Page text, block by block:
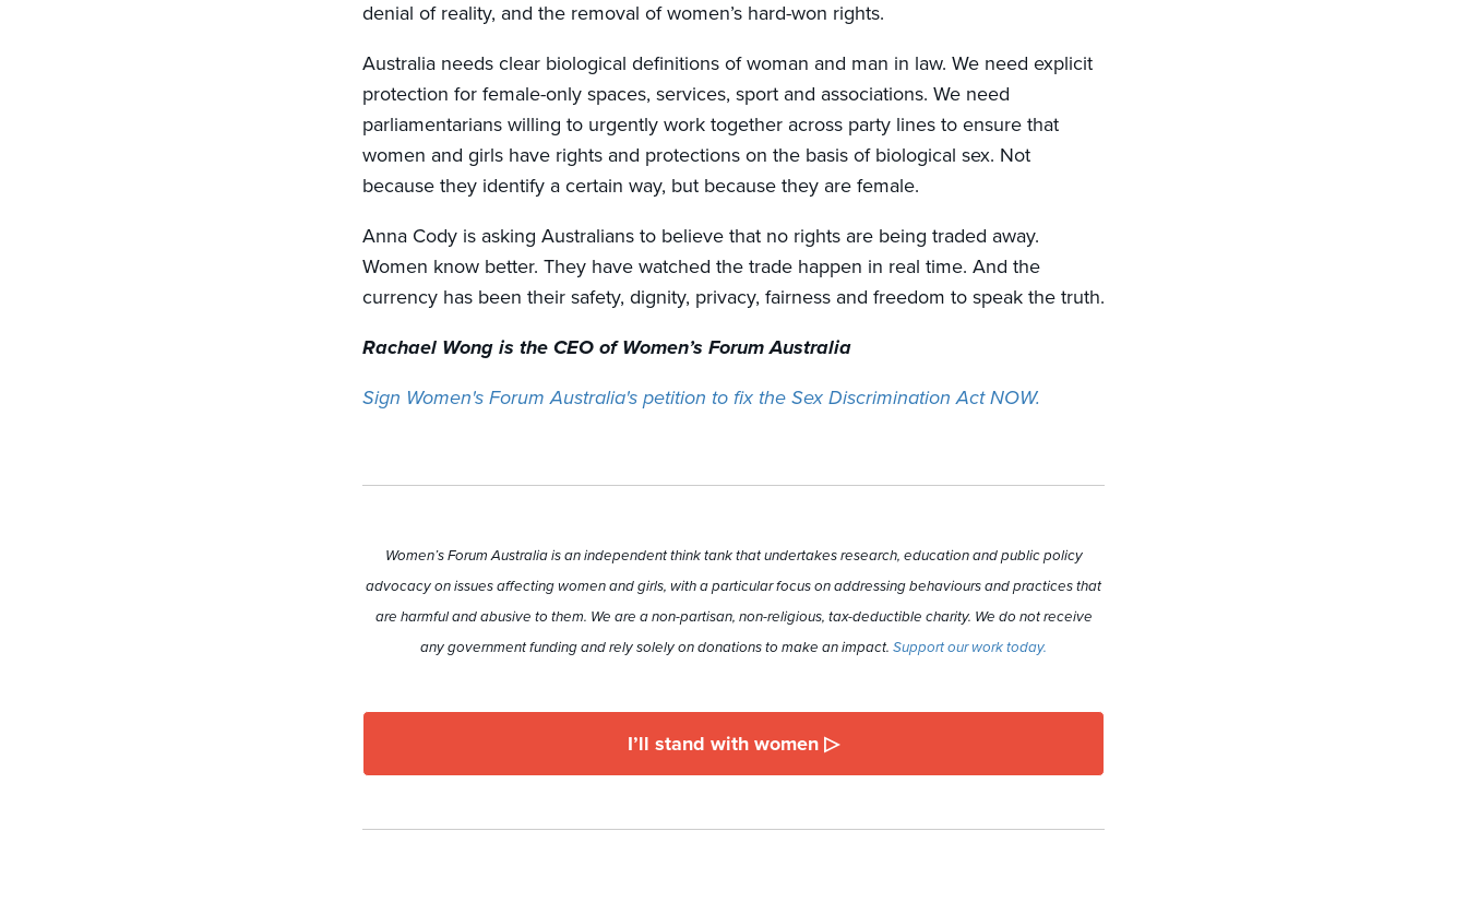
denial of reality, and the removal of women’s hard-won rights.
Australia needs clear biological definitions of woman and man in law. We need explicit
protection for female-only spaces, services, sport and associations. We need
parliamentarians willing to urgently work together across party lines to ensure that
women and girls have rights and protections on the basis of biological sex. Not
because they identify a certain way, but because they are female.
Anna Cody is asking Australians to believe that no rights are being traded away.
Women know better. They have watched the trade happen in real time. And the
currency has been their safety, dignity, privacy, fairness and freedom to speak the truth.
Rachael Wong is the CEO of Women’s Forum Australia
Sign Women's Forum Australia's petition to fix the Sex Discrimination Act NOW.
Women’s Forum Australia is an independent think tank that undertakes research, education and public policy
advocacy on issues affecting women and girls, with a particular focus on addressing behaviours and practices that
are harmful and abusive to them. We are a non-partisan, non-religious, tax-deductible charity. We do not receive
any government funding and rely solely on donations to make an impact. Support our work today.
I’ll stand with women ▷